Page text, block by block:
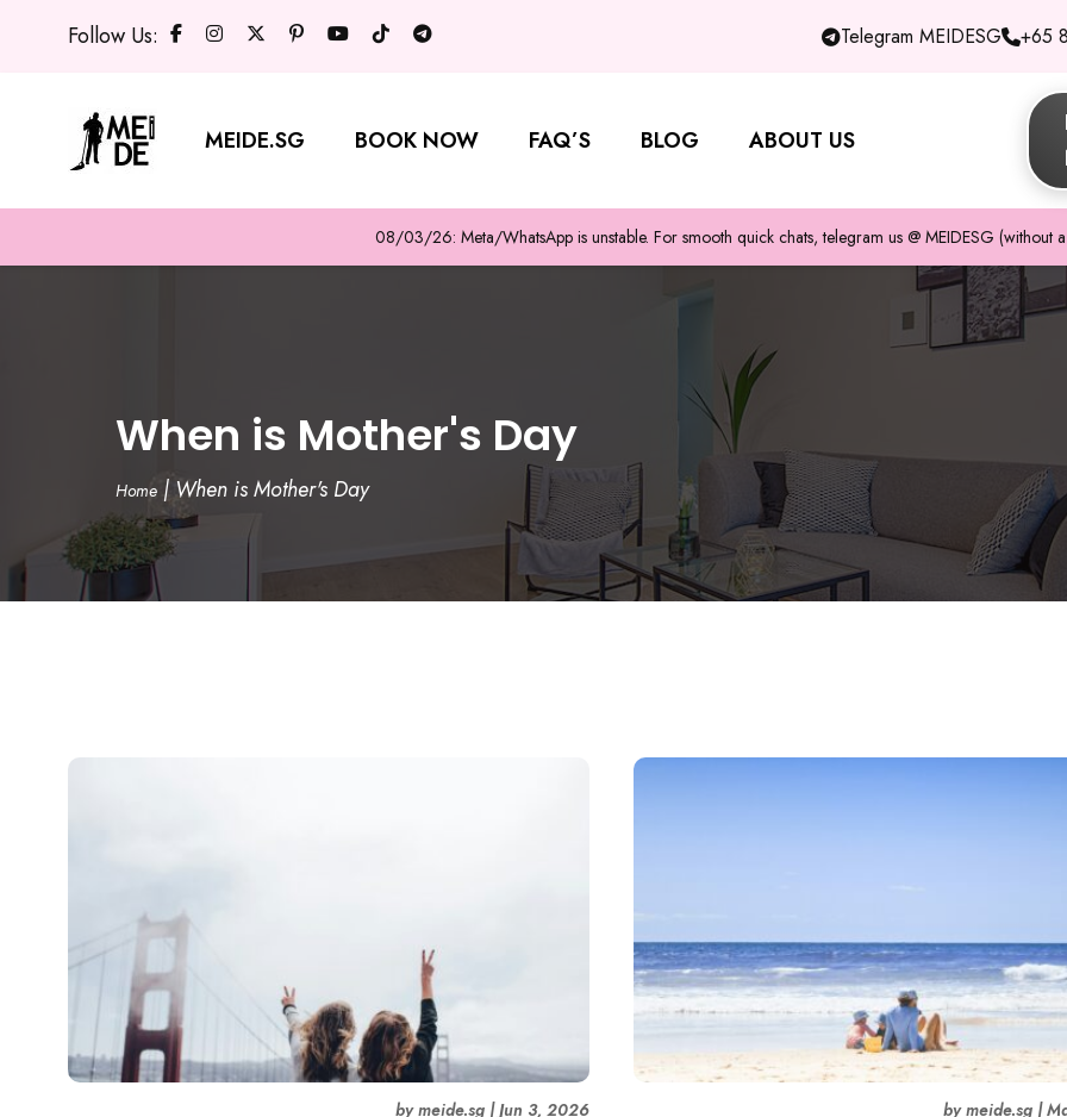
Follow Us: Telegram MEIDESG +65
MEIDE.SG BOOK NOW FAQ’S BLOG ABOUT US
08/03/26: Meta/WhatsApp is unstable. For smooth quick chats, telegram us @ MEIDESG (without
When is Mother's Day
Home | When is Mother's Day
bymeide.sg |Jun 3, 2026 bymeide.sg |